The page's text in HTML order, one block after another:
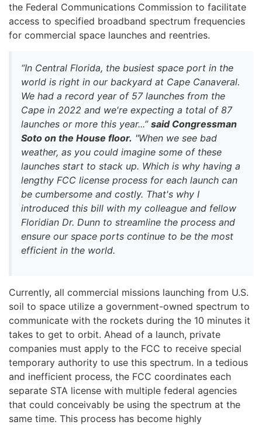
the Federal Communications Commission to facilitate
access to specified broadband spectrum frequencies
for commercial space launches and reentries.
“In Central Florida, the busiest space port in the
world is right in our backyard at Cape Canaveral.
We had a record year of 57 launches from the
Cape in 2022 and we're expecting a total of 87
launches or more this year...” said Congressman
Soto on the House floor. "When we see bad
weather, as you could imagine some of these
launches start to stack up. Which is why having a
lengthy FCC license process for each launch can
be cumbersome and costly. That's why I
introduced this bill with my colleague and fellow
Floridian Dr. Dunn to streamline the process and
ensure our space ports continue to be the most
efficient in the world.
Currently, all commercial missions launching from U.S.
soil to space utilize a government-owned spectrum to
communicate with the rockets during the 10 minutes it
takes to get to orbit. Ahead of a launch, private
companies must apply to the FCC to receive special
temporary authority to use this spectrum. In a tedious
and inefficient process, the FCC coordinates each
separate STA license with multiple federal agencies
that could conceivably be using the spectrum at the
same time. This process has become highly